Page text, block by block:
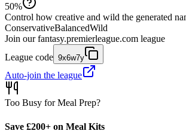
50%
Control how creative and wild the generated
ConservativeBalancedWild
Join our fantasy.premierleague.com league
League code 9x6w7y
Auto-join the league
Too Busy for Meal Prep?
Save £200+ on Meal Kits